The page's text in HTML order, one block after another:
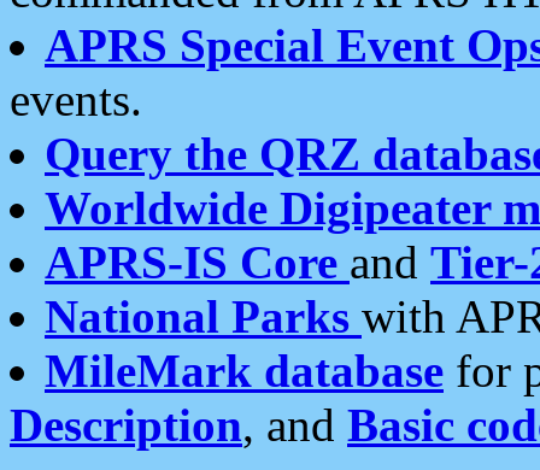
APRS Special Event
events.
Query the QRZ
Worldwide Digipeater
APRS-IS Core and Tier-
National Parks with
MileMark database for
Description, and Basic